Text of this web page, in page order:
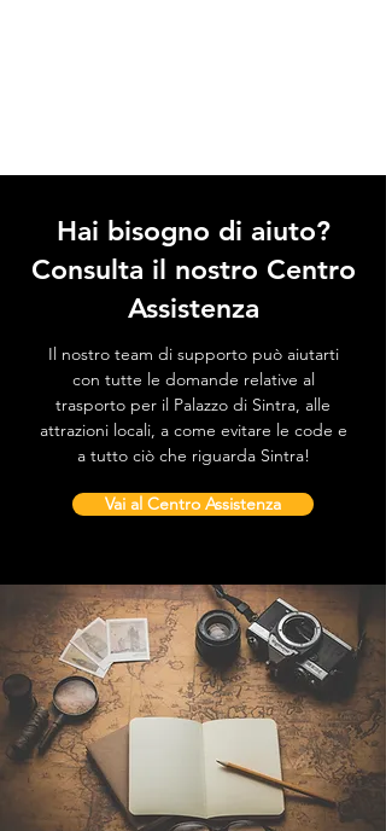
Hai bisogno di aiuto?
Consulta il nostro Centro
Assistenza
Il nostro team di supporto può aiutarti
con tutte le domande relative al
trasporto per il Palazzo di Sintra, alle
attrazioni locali, a come evitare le code e
a tutto ciò che riguarda Sintra!
Vai al Centro Assistenza